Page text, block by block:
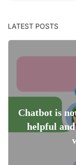
LATEST POSTS
Chatbot is
helpful